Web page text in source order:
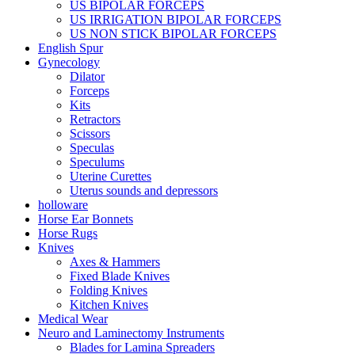
US BIPOLAR FORCEPS
US IRRIGATION BIPOLAR FORCEPS
US NON STICK BIPOLAR FORCEPS
English Spur
Gynecology
Dilator
Forceps
Kits
Retractors
Scissors
Speculas
Speculums
Uterine Curettes
Uterus sounds and depressors
holloware
Horse Ear Bonnets
Horse Rugs
Knives
Axes & Hammers
Fixed Blade Knives
Folding Knives
Kitchen Knives
Medical Wear
Neuro and Laminectomy Instruments
Blades for Lamina Spreaders